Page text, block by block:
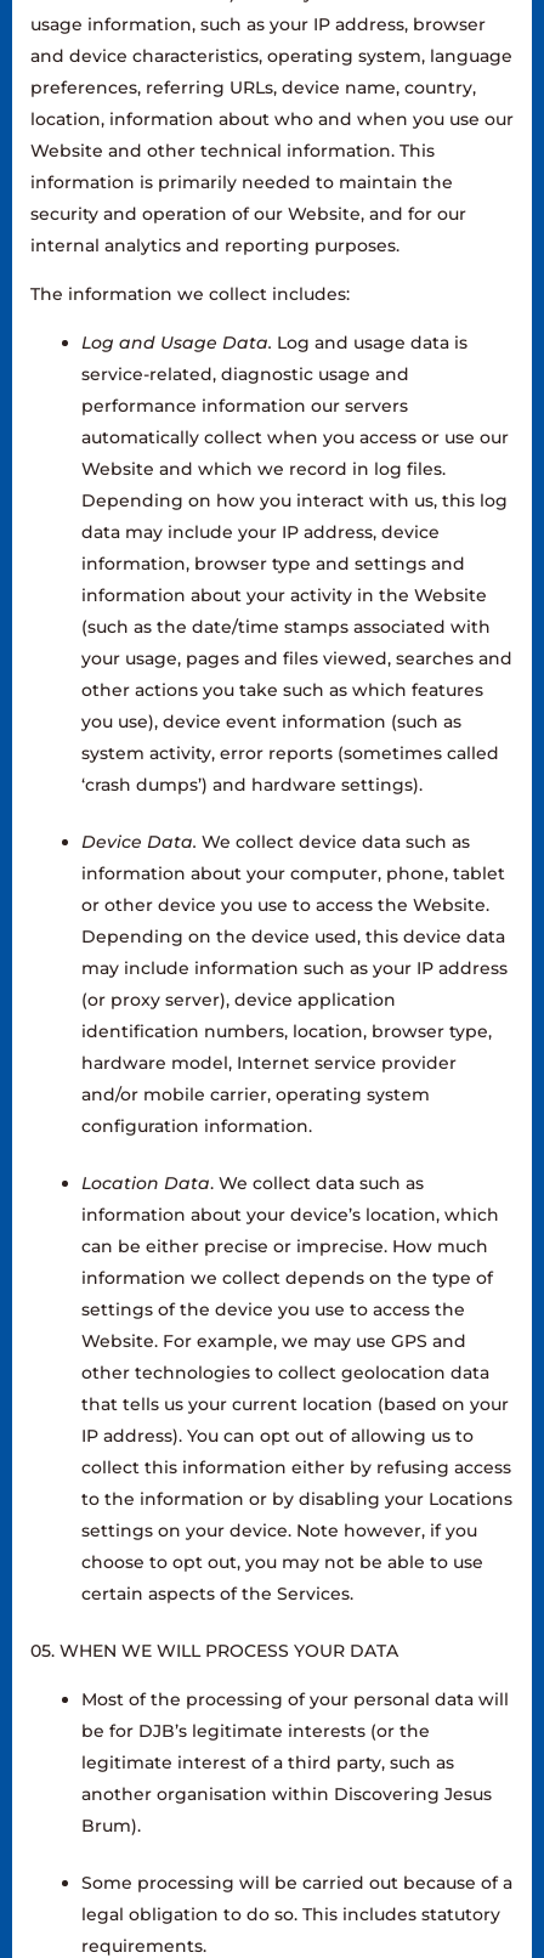
usage information, such as your IP address, browser
and device characteristics, operating system, language
preferences, referring URLs, device name, country,
location, information about who and when you use our
Website and other technical information. This
information is primarily needed to maintain the
security and operation of our Website, and for our
internal analytics and reporting purposes.
The information we collect includes:
Log and Usage Data. Log and usage data is
service-related, diagnostic usage and
performance information our servers
automatically collect when you access or use our
Website and which we record in log files.
Depending on how you interact with us, this log
data may include your IP address, device
information, browser type and settings and
information about your activity in the Website
(such as the date/time stamps associated with
your usage, pages and files viewed, searches and
other actions you take such as which features
you use), device event information (such as
system activity, error reports (sometimes called
‘crash dumps’) and hardware settings).
Device Data. We collect device data such as
information about your computer, phone, tablet
or other device you use to access the Website.
Depending on the device used, this device data
may include information such as your IP address
(or proxy server), device application
identification numbers, location, browser type,
hardware model, Internet service provider
and/or mobile carrier, operating system
configuration information.
‍Location Data. We collect data such as
information about your device’s location, which
can be either precise or imprecise. How much
information we collect depends on the type of
settings of the device you use to access the
Website. For example, we may use GPS and
other technologies to collect geolocation data
that tells us your current location (based on your
IP address). You can opt out of allowing us to
collect this information either by refusing access
to the information or by disabling your Locations
settings on your device. Note however, if you
choose to opt out, you may not be able to use
certain aspects of the Services.
05. WHEN WE WILL PROCESS YOUR DATA
Most of the processing of your personal data will
be for DJB’s legitimate interests (or the
legitimate interest of a third party, such as
another organisation within Discovering Jesus
Brum).
Some processing will be carried out because of a
legal obligation to do so. This includes statutory
requirements.